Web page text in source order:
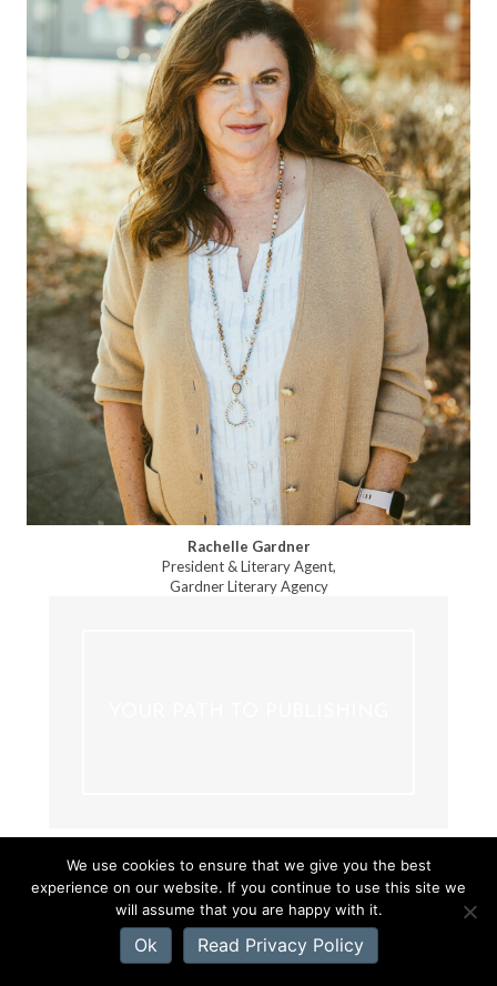
Rachelle Gardner
President & Literary Agent,
Gardner Literary Agency
CATEGORIES
WRITING
We use cookies to ensure that we give you the best
experience on our website. If you continue to use this site we
will assume that you are happy with it.
Ok Read Privacy Policy